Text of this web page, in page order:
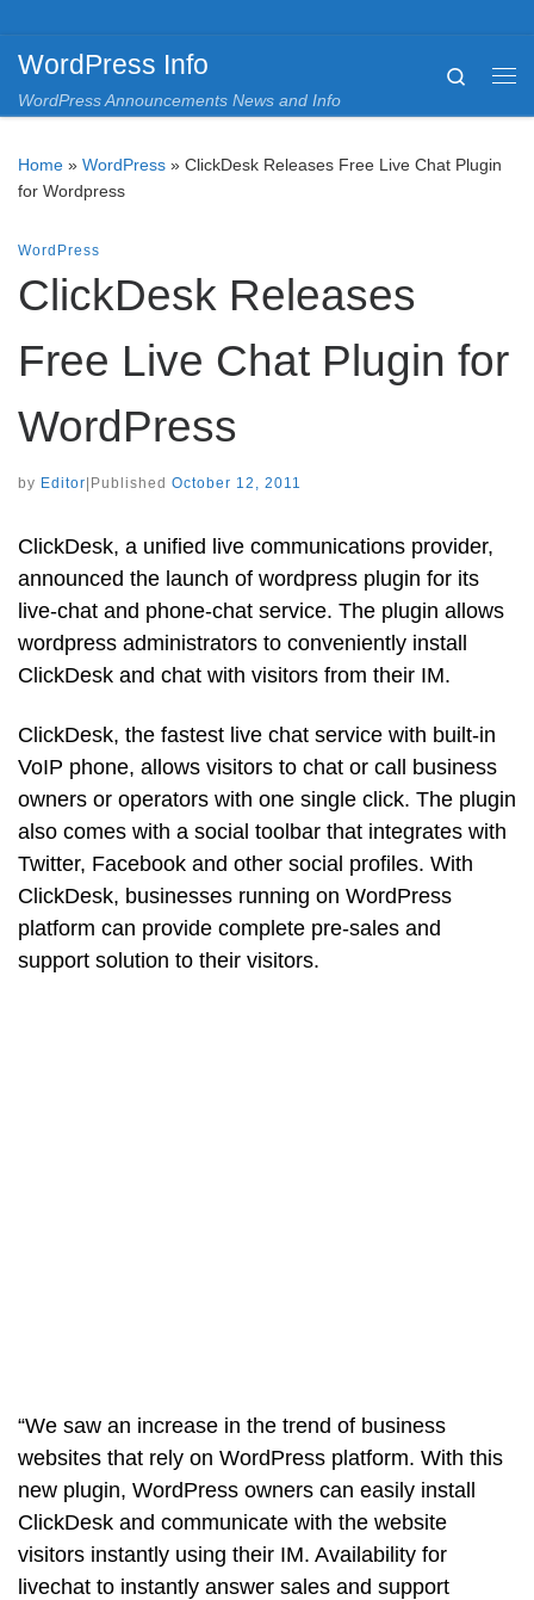
WordPress Info
WordPress Announcements News and Info
Search
Home » WordPress » ClickDesk Releases Free Live Chat Plugin
for Wordpress
WordPress
ClickDesk Releases
Free Live Chat Plugin for
WordPress
by Editor Published October 12, 2011
ClickDesk, a unified live communications provider,
announced the launch of wordpress plugin for its
live-chat and phone-chat service. The plugin allows
wordpress administrators to conveniently install
ClickDesk and chat with visitors from their IM.
ClickDesk, the fastest live chat service with built-in
VoIP phone, allows visitors to chat or call business
owners or operators with one single click. The plugin
also comes with a social toolbar that integrates with
Twitter, Facebook and other social profiles. With
ClickDesk, businesses running on WordPress
platform can provide complete pre-sales and
support solution to their visitors.
“We saw an increase in the trend of business
websites that rely on WordPress platform. With this
new plugin, WordPress owners can easily install
ClickDesk and communicate with the website
visitors instantly using their IM. Availability for
livechat to instantly answer sales and support